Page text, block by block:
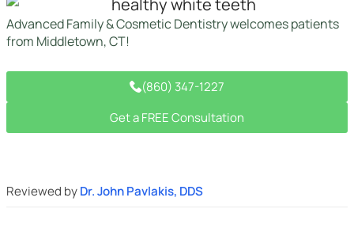
Advanced Family & Cosmetic Dentistry welcomes patients
from Middletown, CT!
(860) 347-1227
Get a FREE Consultation
Reviewed byDr. John Pavlakis, DDS